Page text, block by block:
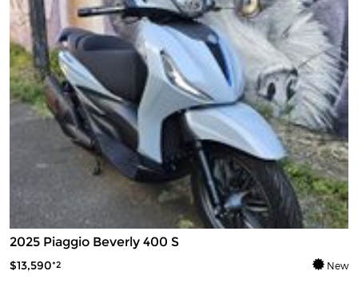
2025 Piaggio Beverly 400 S
$13,590*2 New